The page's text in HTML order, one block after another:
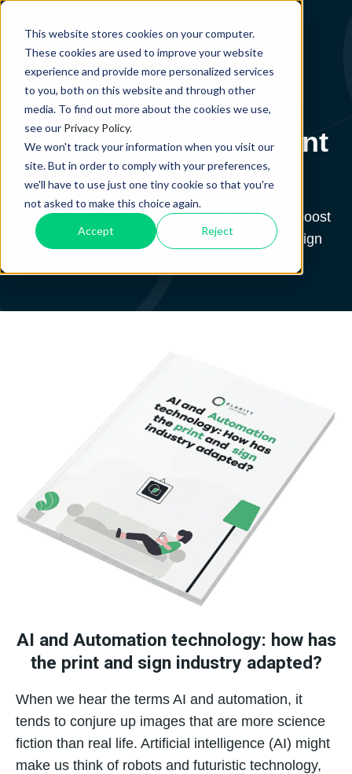
This website stores cookies on your computer.
These cookies are used to improve your website
experience and provide more personalized services
to you, both on this website and through other
media. To find out more about the cookies we use,
see our Privacy Policy.
We won't track your information when you visit our
site. But in order to comply with your preferences,
we'll have to use just one tiny cookie so that you're
not asked to make this choice again.
Accept Reject
AI and Automation
technologyin the print
and sign industry
Your complete guide to using automation to boost
production and efficiency in your print and sign
AI and Automation technology: how has
the print and sign industry adapted?
When we hear the terms AI and automation, it
tends to conjure up images that are more science
fiction than real life. Artificial intelligence (AI) might
make us think of robots and futuristic technology,